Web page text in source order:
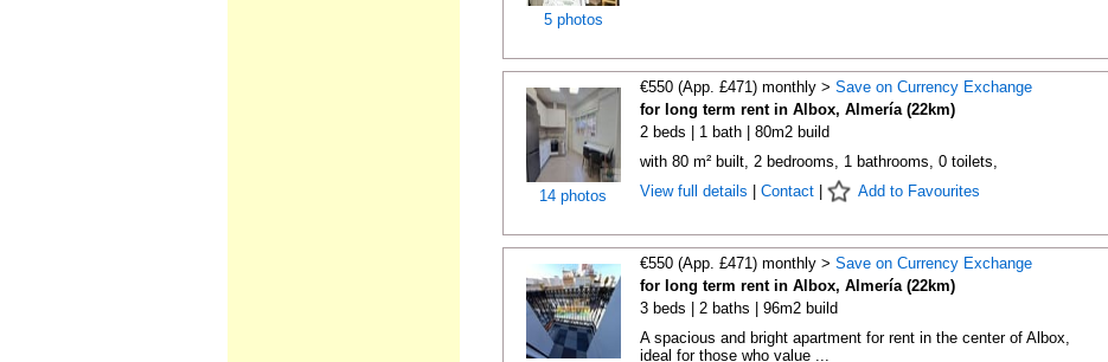
5 photos
14 photos
€550 (App. £471) monthly > Save on Currency Exchange
for long term rent in Albox, Almería (22km)
2 beds | 1 bath | 80m2 build
with 80 m² built, 2 bedrooms, 1 bathrooms, 0 toilets,
View full details
Contact| Add to Favourites
€550 (App. £471) monthly > Save on Currency Exchange
for long term rent in Albox, Almería (22km)
3 beds | 2 baths | 96m2 build
A spacious and bright apartment for rent in the center of Albox,
ideal for those who value ...